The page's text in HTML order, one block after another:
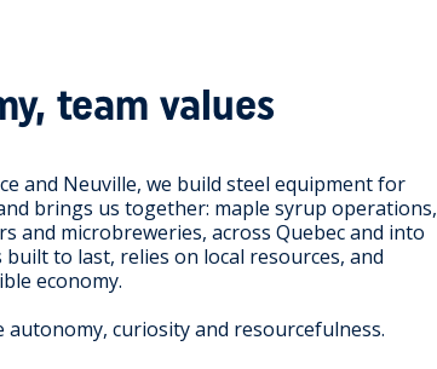
team values
and Neuville, we build steel equipment for
brings us together: maple syrup operations,
and microbreweries, across Quebec and into
built to last, relies on local resources, and
economy.
autonomy, curiosity and resourcefulness.